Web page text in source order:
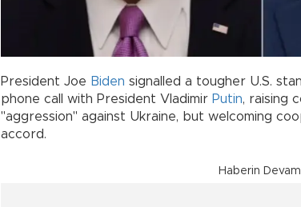
President Joe Biden signalled a tougher U.S.
phone call with President Vladimir Putin, raising
"aggression" against Ukraine, but welcoming
accord.
Haberin